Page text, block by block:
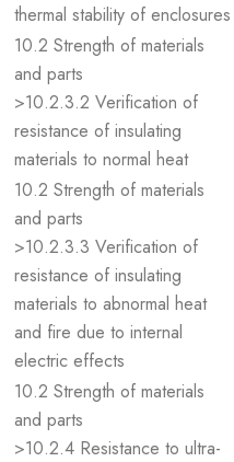
thermal stability of enclosures
10.2 Strength of materials
and parts
>10.2.3.2 Verification of
resistance of insulating
materials to normal heat
10.2 Strength of materials
and parts
>10.2.3.3 Verification of
resistance of insulating
materials to abnormal heat
and fire due to internal
electric effects
10.2 Strength of materials
and parts
>10.2.4 Resistance to ultra-